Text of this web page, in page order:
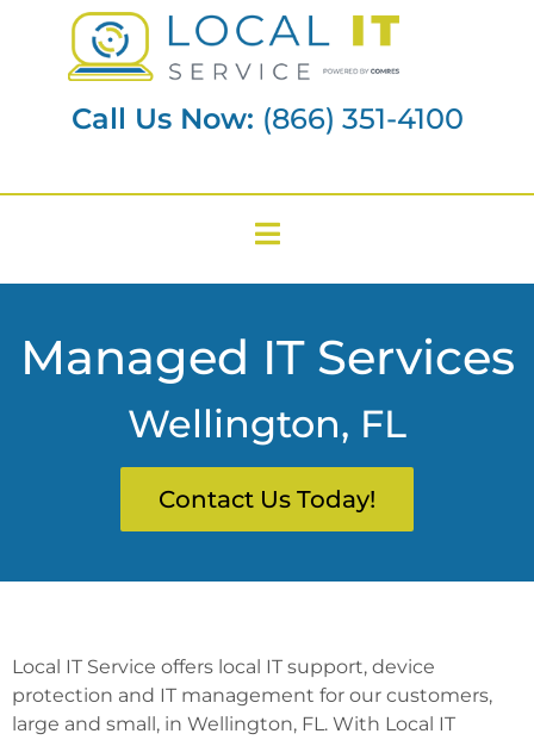
Call Us Now: (866) 351-4100
Managed IT Services
Wellington, FL
Contact Us Today!
Local IT Service offers local IT support, device
protection and IT management for our customers,
large and small, in Wellington, FL. With Local IT